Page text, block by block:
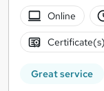
Online
Great service